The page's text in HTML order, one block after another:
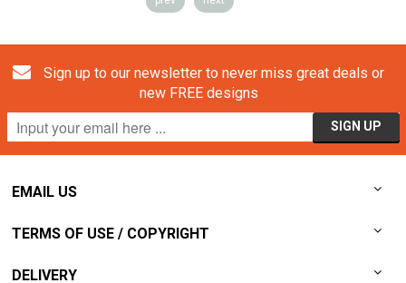
Sign up to our newsletter to never miss great deals or
new FREE designs
EMAIL US
TERMS OF USE / COPYRIGHT
DELIVERY